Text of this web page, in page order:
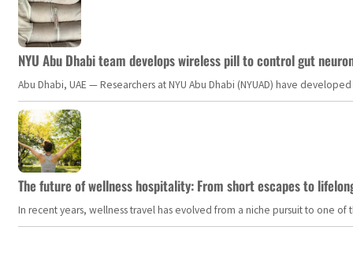
NYU Abu Dhabi team develops wireless pill to control gut
Abu Dhabi, UAE — Researchers at NYU Abu Dhabi (NYUAD) have
The future of wellness hospitality: From short escapes to
In recent years, wellness travel has evolved from a niche pursuit to one